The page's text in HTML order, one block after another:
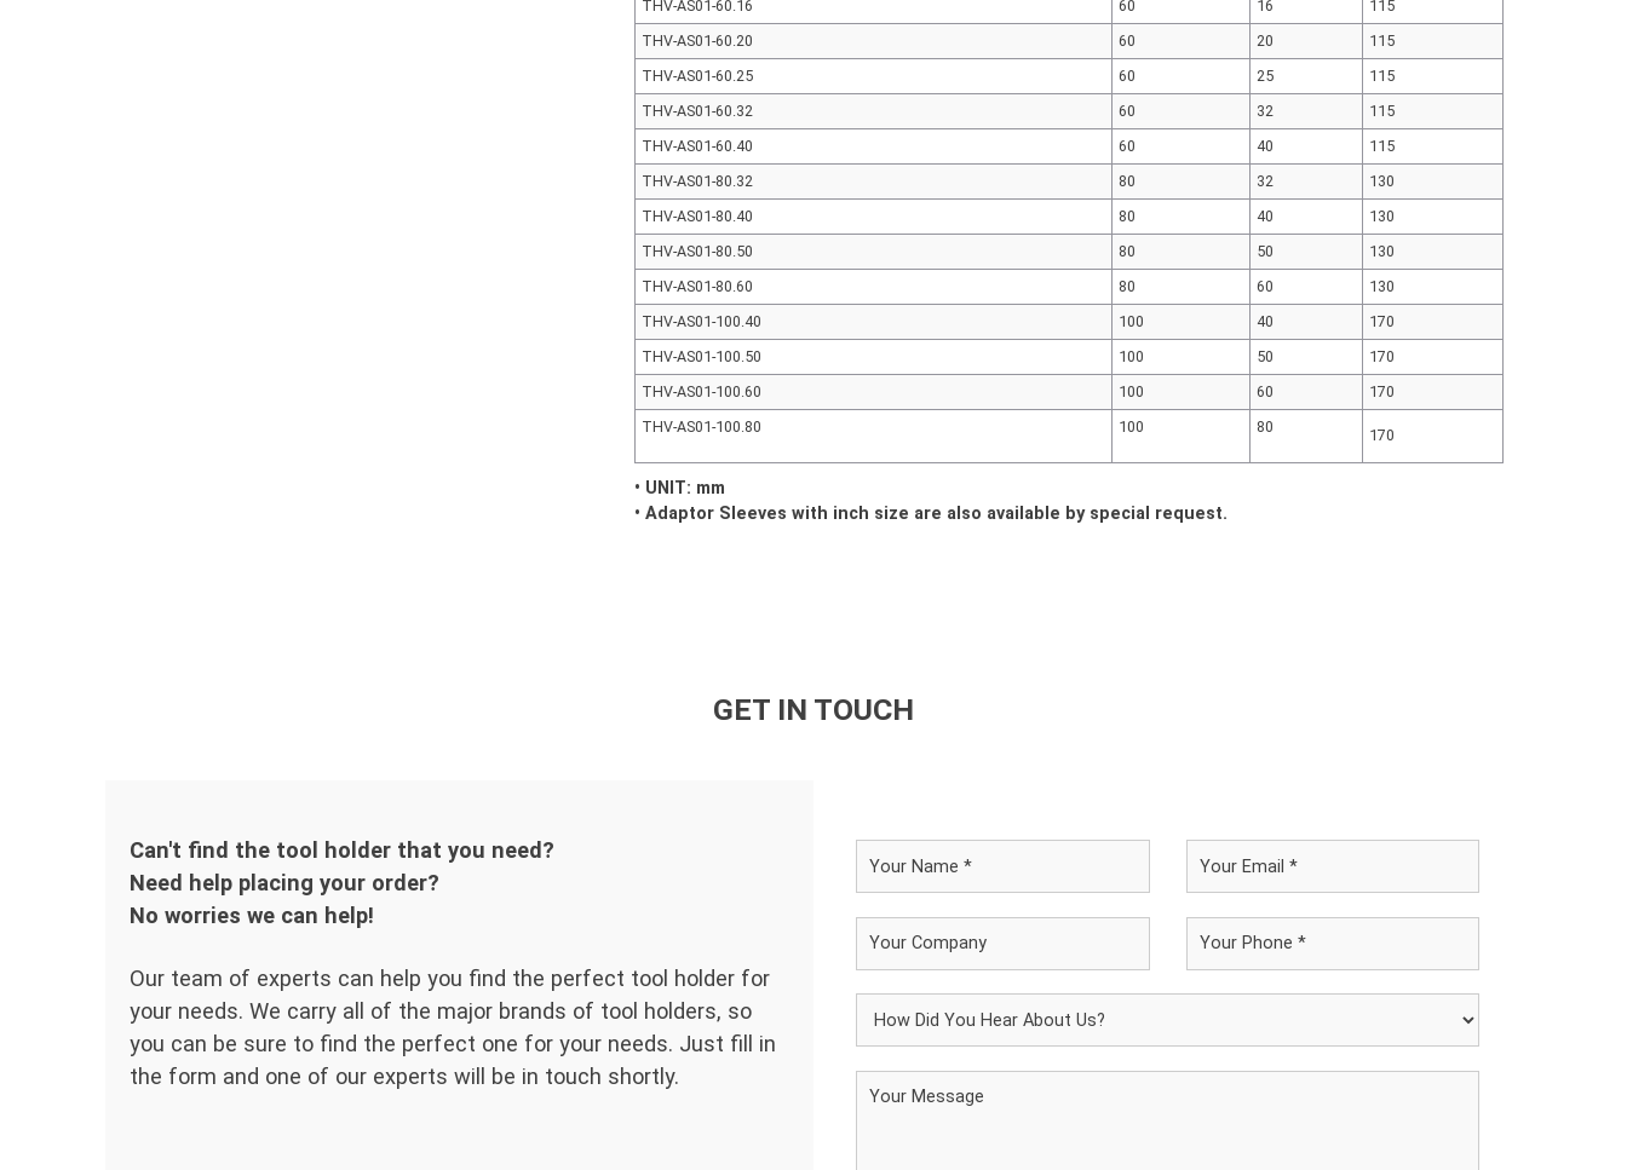
THV-AS01-60.16
60 16
115
THV-AS01-60.20
60 20
115
THV-AS01-60.25
60 25
115
THV-AS01-60.32
60 32
115
THV-AS01-60.40
60 40
115
THV-AS01-80.32
80 32
130
THV-AS01-80.40
80 40
130
THV-AS01-80.50
80 50
130
THV-AS01-80.60
80 60
130
THV-AS01-100.40
100 40
170
THV-AS01-100.50
100 50
170
THV-AS01-100.60
100 60
170
THV-AS01-100.80
100 80 170
• UNIT: mm
• Adaptor Sleeves with inch size are also available by special request.
GET IN TOUCH
Can't find the tool holder that you need?
Need help placing your order?
No worries we can help!
Our team of experts can help you find the perfect tool holder for
your needs. We carry all of the major brands of tool holders, so
you can be sure to find the perfect one for your needs. Just fill in
the form and one of our experts will be in touch shortly.